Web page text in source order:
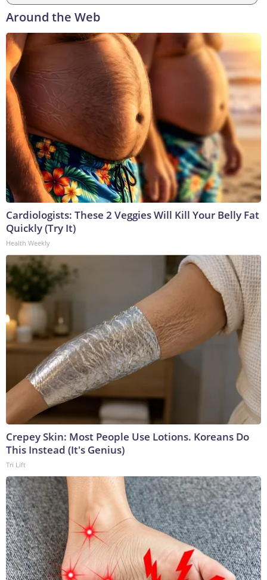
Around the Web
Cardiologists: These 2 Veggies Will Kill Your Belly Fat
Quickly (Try It)
Health Weekly
Crepey Skin: Most People Use Lotions. Koreans Do
This Instead (It's Genius)
Tri Lift